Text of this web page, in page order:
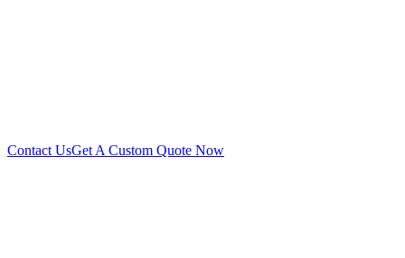
Contact UsGet A Custom Quote Now